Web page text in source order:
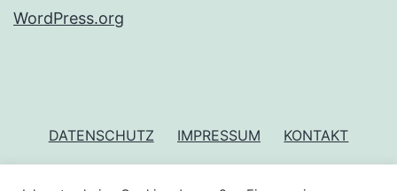
WordPress.org
DATENSCHUTZ IMPRESSUM KONTAKT